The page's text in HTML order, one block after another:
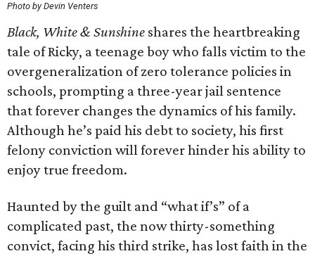
Photo by Devin Venters
Black, White & Sunshine shares the heartbreaking
tale of Ricky, a teenage boy who falls victim to the
overgeneralization of zero tolerance policies in
schools, prompting a three-year jail sentence
that forever changes the dynamics of his family.
Although he’s paid his debt to society, his first
felony conviction will forever hinder his ability to
enjoy true freedom.
Haunted by the guilt and “what if’s” of a
complicated past, the now thirty-something
convict, facing his third strike, has lost faith in the